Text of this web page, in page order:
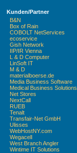
Kunden/Partner
B&N
Box of Rain
COBOLT NetServices
ecoservice
Gish Network
IIP/IR Vienna
L & D Computer
LinSoft IT
M & D
materialboerse.de
Media Business Software
Medical Business Solutions
Net Stores
NextCall
RUEB
Tenalt
Transfair-Net GmbH
Ulisses
WebHostNY.com
Wegacell
West Branch Angler
Wintime IT Solutions